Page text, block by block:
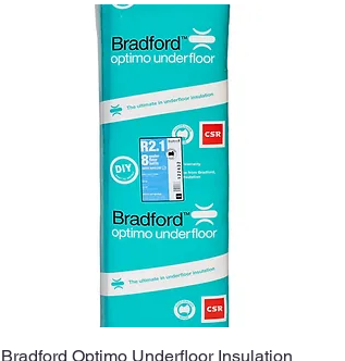
Quick View
Bradford Optimo Underfloor Insulation